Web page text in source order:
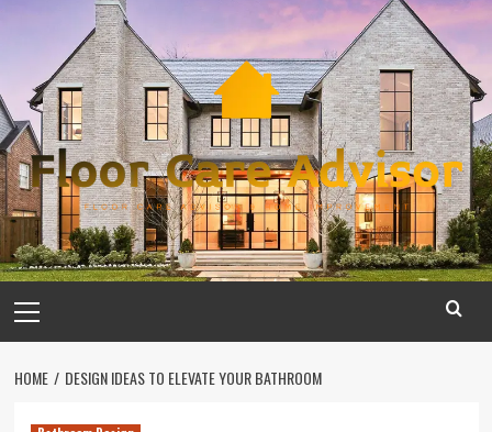
content
Menu
HOME DESIGN IDEAS TO ELEVATE YOUR BATHROOM